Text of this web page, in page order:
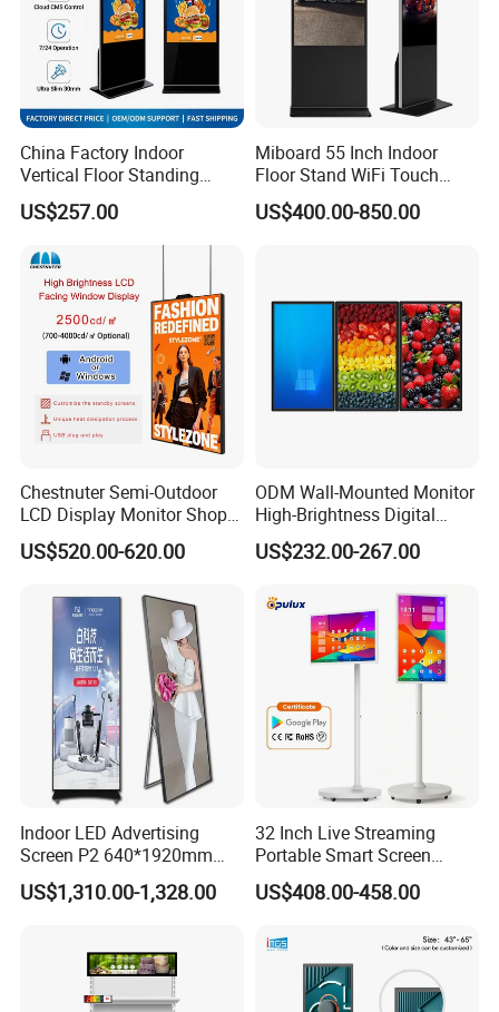
China Factory Indoor
Vertical Floor Standing
Digital Signage Touch
Screen Restaurant Hotel
Shopping Mall Advertising
Totem
US$257.00
Miboard 55 Inch Indoor
Floor Stand WiFi Touch
Screen Kiosk Signage
Display Digital Signage LCD
US$400.00-850.00
Chestnuter Semi-Outdoor
LCD Display Monitor Shop
3000nits High Brightness
Electronic Player Rope
US$520.00-620.00
ODM Wall-Mounted Monitor
High-Brightness Digital
Signage with Touch Kiosk
Display for Shop
US$232.00-267.00
Indoor LED Advertising
Screen P2 640*1920mm
LED TV Display Screen
Poster Machine LED
US$1,310.00-1,328.00
32 Inch Live Streaming
Portable Smart Screen
Google Edla Certified
Android 13 Rolling Tablet
Battery
US$408.00-458.00